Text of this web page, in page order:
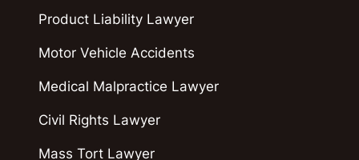
Product Liability Lawyer
Motor Vehicle Accidents
Medical Malpractice Lawyer
Civil Rights Lawyer
Mass Tort Lawyer